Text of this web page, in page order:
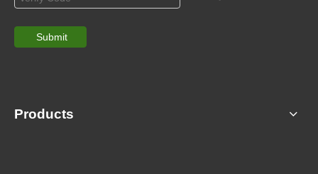
Submit
Products